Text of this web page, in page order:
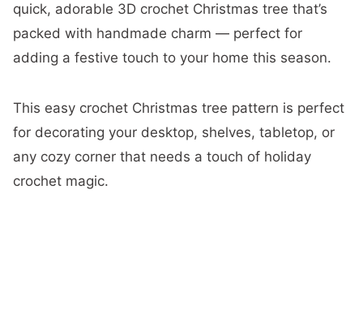
quick, adorable 3D crochet Christmas tree that’s
packed with handmade charm — perfect for
adding a festive touch to your home this season.
This easy crochet Christmas tree pattern is perfect
for decorating your desktop, shelves, tabletop, or
any cozy corner that needs a touch of holiday
crochet magic.